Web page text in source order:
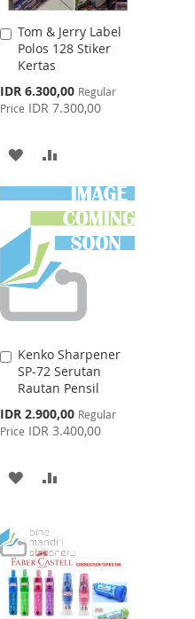
Tom & Jerry Label
Polos 128 Stiker
Kertas
Special
Price
IDR 6.300,00 Regular
Price IDR 7.300,00
Add
to
Cart
ADD
TO
WISH
LIST
TO
COMPARE
Kenko Sharpener
SP-72 Serutan
Rautan Pensil
Special
Price
IDR 2.900,00 Regular
Price IDR 3.400,00
Add
to
Cart
ADD
WISH
LIST
COMPARE